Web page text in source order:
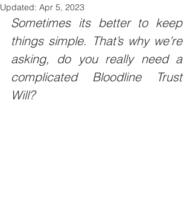
Updated: Apr 5, 2023
Sometimes its better to keep
things simple. That’s why we’re
asking, do you really need a
complicated Bloodline Trust
Will?